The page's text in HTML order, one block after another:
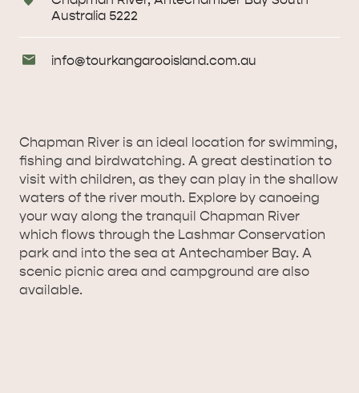
RIVER &
CYGNET RIVER
Australia 5222
Email
info@tourkangarooisland.com.au
Chapman River is an ideal location for swimming,
fishing and birdwatching. A great destination to
visit with children, as they can play in the shallow
waters of the river mouth. Explore by canoeing
your way along the tranquil Chapman River
which flows through the Lashmar Conservation
park and into the sea at Antechamber Bay. A
scenic picnic area and campground are also
available.